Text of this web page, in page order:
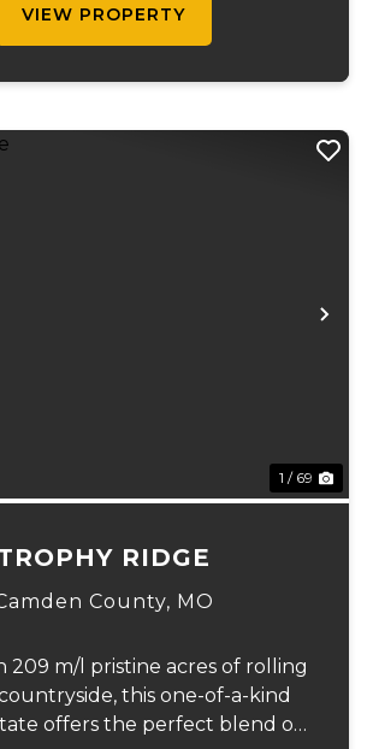
VIEW PROPERTY
1 / 69
RIDGE
County, MO
209 m/l pristine acres of rolling
this one-of-a-kind
offers the perfect blend of